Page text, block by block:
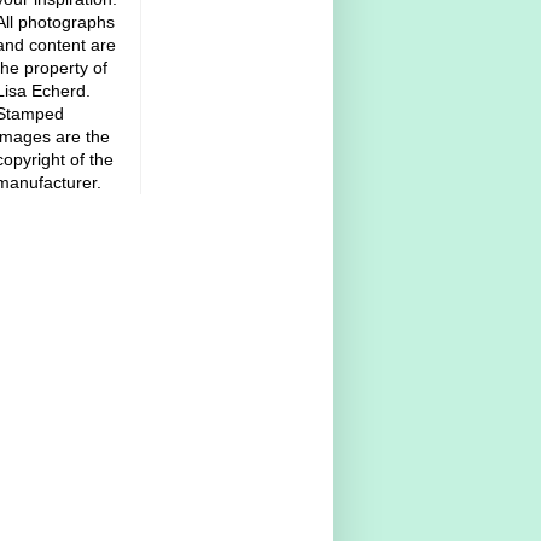
photographs
content are
property of
Echerd.
are the
of the